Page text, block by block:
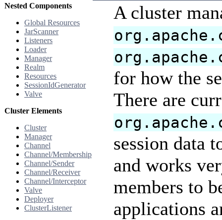
Nested Components
Global Resources
JarScanner
Listeners
Loader
Manager
Realm
Resources
SessionIdGenerator
Valve
Cluster Elements
Cluster
Manager
Channel
Channel/Membership
Channel/Sender
Channel/Receiver
Channel/Interceptor
Valve
Deployer
ClusterListener
A cluster
for how the
There are
session data
and works
members to
applications